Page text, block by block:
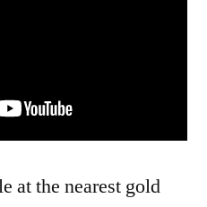
at the nearest gold